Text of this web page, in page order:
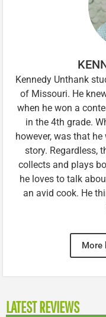
Kennedy Unthank
of Missouri. He
when he won a
in the 4th grade.
however, was that
story. Regardless,
collects and plays
he loves to talk
an avid cook. He
More
LATEST REVIEWS